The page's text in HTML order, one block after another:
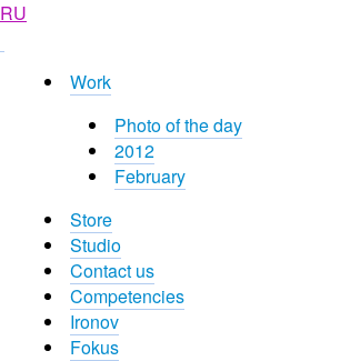
RU
Work
Photo of the day
2012
February
Store
Studio
Contact us
Competencies
Ironov
Fokus